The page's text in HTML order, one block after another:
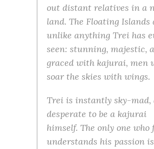
out distant relatives in a
land. The Floating Islands
unlike anything Trei has
seen: stunning, majestic,
graced with kajurai, men
soar the skies with wings.
Trei is instantly sky-mad,
desperate to be a kajurai
himself. The only one who
understands his passion is